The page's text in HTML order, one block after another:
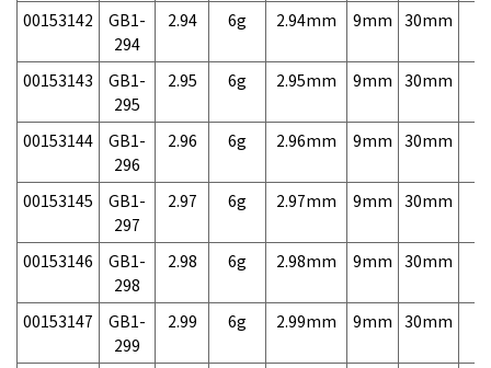
00153142
GB1-
294
2.94 6g 2.94mm 9mm 30mm
00153143
GB1-
295
2.95 6g 2.95mm 9mm 30mm
00153144
GB1-
296
2.96 6g 2.96mm 9mm 30mm
00153145
GB1-
297
2.97 6g 2.97mm 9mm 30mm
00153146
GB1-
298
2.98 6g 2.98mm 9mm 30mm
00153147
GB1-
299
2.99 6g 2.99mm 9mm 30mm